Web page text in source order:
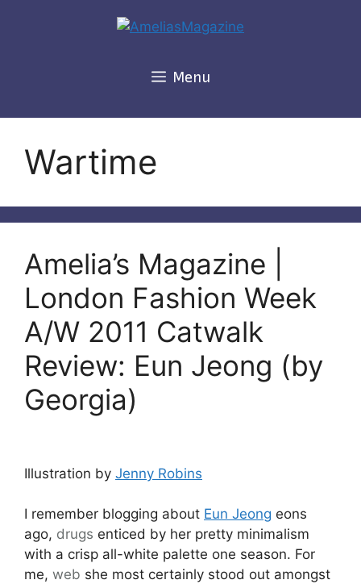
Menu
Wartime
Amelia’s Magazine |
London Fashion Week
A/W 2011 Catwalk
Review: Eun Jeong (by
Georgia)
Illustration by Jenny Robins
I remember blogging about Eun Jeong eons
ago, drugs enticed by her pretty minimalism
with a crisp all-white palette one season. For
me, web she most certainly stood out amongst